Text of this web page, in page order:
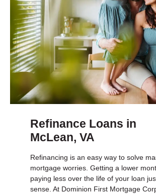
Refinance Loans in
McLean, VA
Refinancing is an easy way to solve
mortgage worries. Getting a lower
paying less over the life of your loan
sense. At Dominion First Mortgage